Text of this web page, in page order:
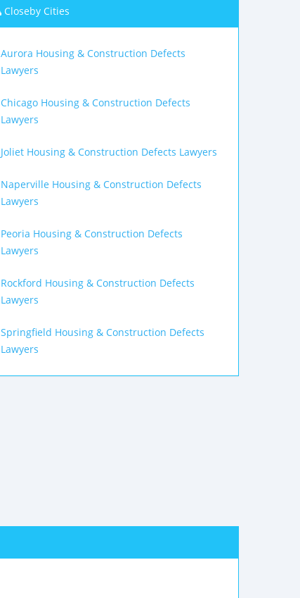
Closeby Cities
Aurora Housing & Construction Defects
Lawyers
Chicago Housing & Construction Defects
Lawyers
Joliet Housing & Construction Defects Lawyers
Naperville Housing & Construction Defects
Lawyers
Peoria Housing & Construction Defects
Lawyers
Rockford Housing & Construction Defects
Lawyers
Springfield Housing & Construction Defects
Lawyers